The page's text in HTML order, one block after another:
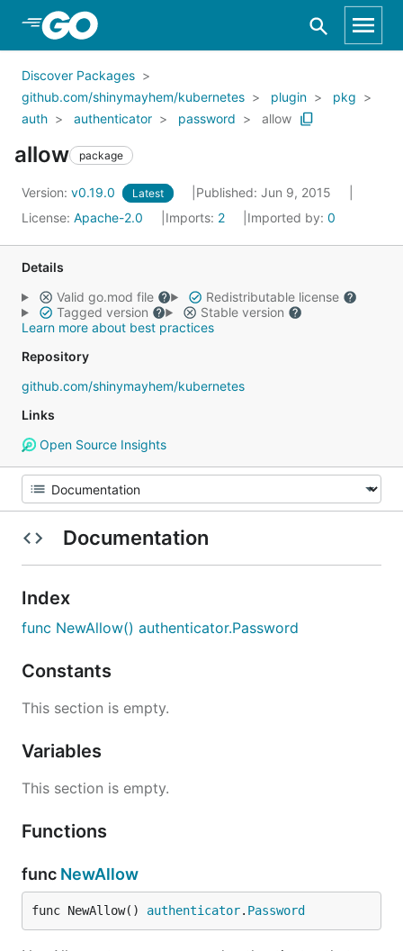
Skip to Main Content
Discover Packages
github.com/shinymayhem/kubernetes
plugin
pkg
auth
authenticator password allow
allow package
Version: v0.19.0 Latest
Published: Jun 9, 2015
License: Apache-2.0 Imports: 2 Imported by: 0
Details
Valid go.mod file
Redistributable license
Tagged version
Stable version
Learn more about best practices
Repository
github.com/shinymayhem/kubernetes
Links
Open Source Insights
Documentation
Index
func NewAllow() authenticator.Password
Constants
This section is empty.
Variables
This section is empty.
Functions
func NewAllow
func NewAllow() authenticator. Password